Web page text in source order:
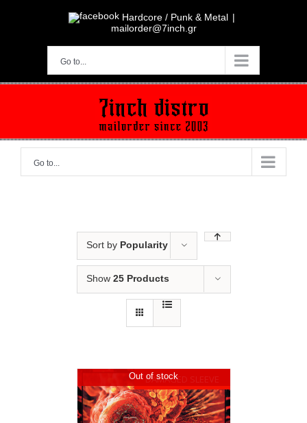
Hardcore / Punk & Metal |
mailorder@7inch.gr
Go to...
Go to...
Sort by Popularity
Show 25 Products
Out of stock
DAMAGED SLEEVE